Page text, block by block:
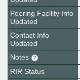
Peering Facility Info
Updated
Contact Info
Updated
Notes
RIR Status